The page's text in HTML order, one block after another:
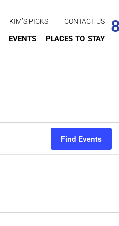
KIM’S PICKS CONTACT US
EVENTS PLACES TO STAY
Find Events